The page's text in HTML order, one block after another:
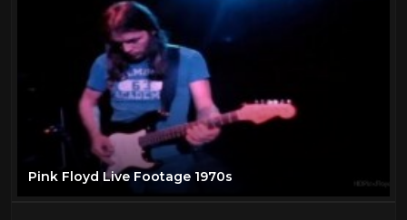
Pink Floyd Live Footage 1970s